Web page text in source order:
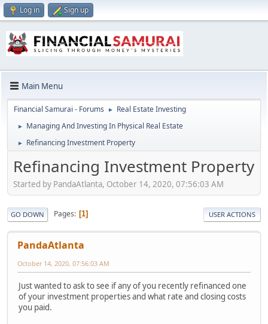
Log in Sign up
Main Menu
Financial Samurai - Forums ► Real Estate Investing
► Managing And Investing In Physical Real Estate
► Refinancing Investment Property
Refinancing Investment Property
Started by PandaAtlanta, October 14, 2020, 07:56:03 AM
GO DOWN Pages 1 USER ACTIONS
PandaAtlanta
October 14, 2020, 07:56:03 AM
Just wanted to ask to see if any of you recently refinanced one
of your investment properties and what rate and closing costs
you paid.